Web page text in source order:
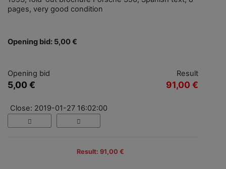
pages, very good condition
Opening bid: 5,00 €
Opening bid
5,00 €
Result
91,00 €
Close: 2019-01-27 16:02:00
Result: 91,00 €